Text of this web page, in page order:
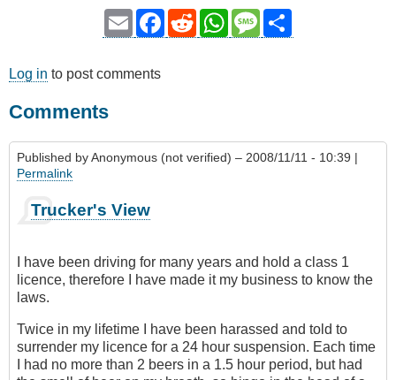
Email Facebook
RedditWhatsAppMessage
Log in to post comments
Comments
Published byAnonymous (not verified) – 2008/11/11 - 10:39 |
Permalink
Trucker's View
I have been driving for many years and hold a class 1
licence, therefore I have made it my business to know the
laws.
Twice in my lifetime I have been harassed and told to
surrender my licence for a 24 hour suspension. Each time
I had no more than 2 beers in a 1.5 hour period, but had